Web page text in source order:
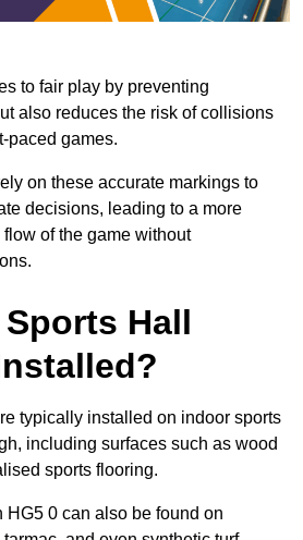
to fair play by preventing
also reduces the risk of collisions
paced games.
on these accurate markings to
decisions, leading to a more
of the game without
Hall
typically installed on indoor sports
including surfaces such as wood
sports flooring.
HG5 0 can also be found on